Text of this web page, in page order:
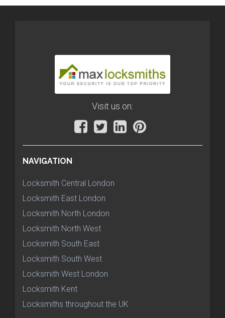
Visit us on:
NAVIGATION
Locksmith Central London
Locksmith East London
Locksmith North London
Locksmith North West
Locksmith South East
Locksmith South West
Locksmith West London
Locksmith Kent
Locksmiths throughout the UK